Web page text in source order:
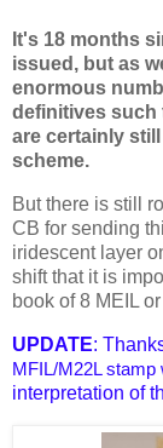
It's 18 months
issued, but as
enormous
definitives such
are certainly
scheme.
But there is still
CB for sending
iridescent layer
shift that it is
book of 8 MEIL
UPDATE:
MFIL/M22L stamp
interpretation of